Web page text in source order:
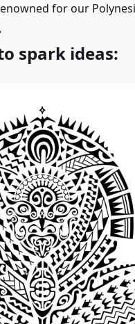
for our
spark ideas: